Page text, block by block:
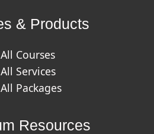
& Products
All Courses
All Services
All Packages
Resources